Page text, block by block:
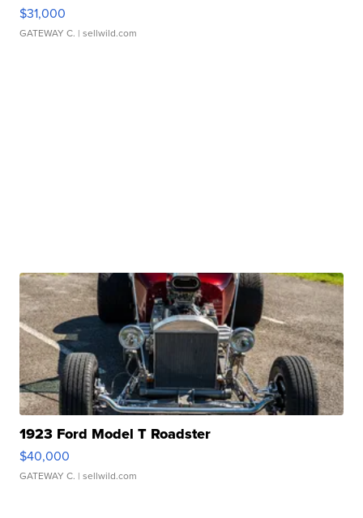
$31,000
GATEWAY C. | sellwild.com
1923 Ford Model T Roadster
$40,000
GATEWAY C. | sellwild.com